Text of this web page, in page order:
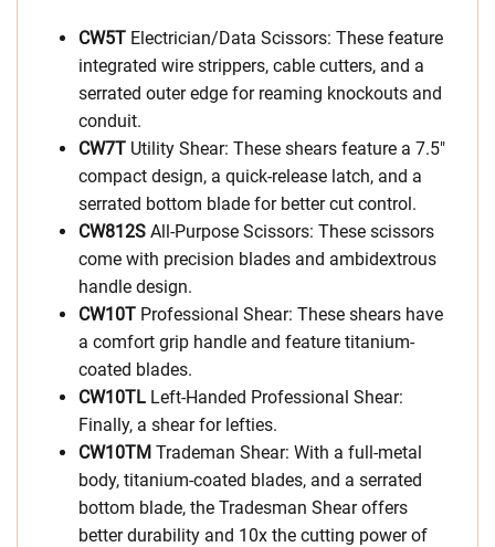
CW5T Electrician/Data Scissors: These feature
integrated wire strippers, cable cutters, and a
serrated outer edge for reaming knockouts and
conduit.
CW7T Utility Shear: These shears feature a 7.5″
compact design, a quick-release latch, and a
serrated bottom blade for better cut control.
CW812S All-Purpose Scissors: These scissors
come with precision blades and ambidextrous
handle design.
CW10T Professional Shear: These shears have
a comfort grip handle and feature titanium-
coated blades.
CW10TL Left-Handed Professional Shear:
Finally, a shear for lefties.
CW10TM Trademan Shear: With a full-metal
body, titanium-coated blades, and a serrated
bottom blade, the Tradesman Shear offers
better durability and 10x the cutting power of